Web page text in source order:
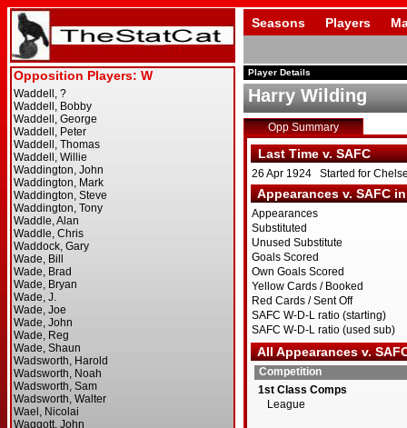
Seasons Players
Player Details
Harry Wilding
Opp Summary